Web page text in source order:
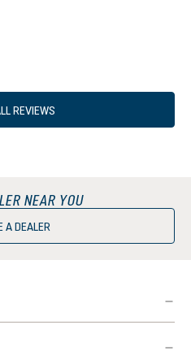
REVIEWS
NEAR YOU
A DEALER